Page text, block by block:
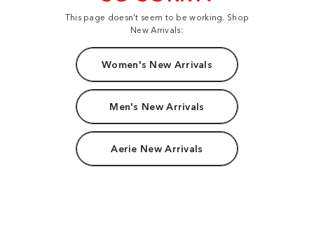
This page doesn't seem to be working. Shop
New Arrivals:
Women's New Arrivals
Men's New Arrivals
Aerie New Arrivals